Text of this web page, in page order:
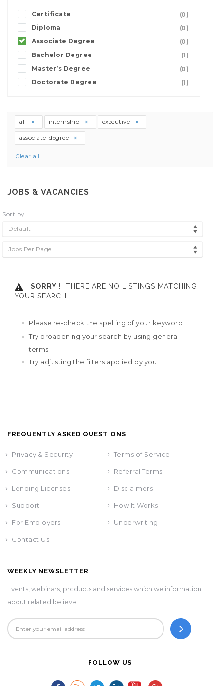
Certificate
(0)
Diploma
(0)
Associate Degree
(0)
Bachelor Degree
(1)
Master’s Degree
(0)
Doctorate Degree
(1)
all internship executive
associate-degree
Clear all
JOBS & VACANCIES
Sort by
Default
Jobs Per Page
SORRY !
THERE ARE NO LISTINGS MATCHING
YOUR SEARCH.
Please re-check the spelling of your keyword
Try broadening your search by using general
terms
Try adjusting the filters applied by you
FREQUENTLY ASKED QUESTIONS
Privacy & Security Terms of Service
Communications Referral Terms
Lending Licenses Disclaimers
Support How It Works
For Employers Underwriting
Contact Us
WEEKLY NEWSLETTER
Events, webinars, products and services which we information
about related believe.
FOLLOW US